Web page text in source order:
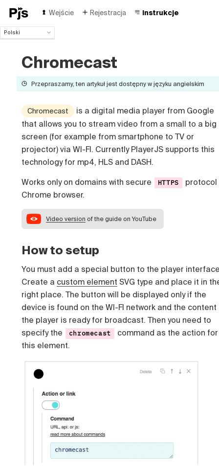
Wejście Rejestracja Instrukcje
Polski
Español
Português (Brasil)
Italiano
Čeština
Chromecast
Przepraszamy, ten artykuł jest dostępny w języku angielskim
Chromecast
is a digital media player from Google
that allows you to stream video from a small to a big
screen (for example from smartphone to TV or
projector) via WI-FI. Currently PlayerJS supports this
technology for mp4, HLS and DASH.
Works only on domains with secure HTTPS
protocol
Chrome browser.
Video version of the guide on YouTube
How to setup
You must add a special button to the player
Create a custom element SVG type and place it in
right place. The button will be displayed only if the
device is found on the WI-FI network and the content
the player is ready for broadcast. Then you need to
specify the
chromecast
command as the action for
this element.